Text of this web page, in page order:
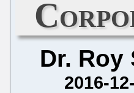
Dr. Roy
2016-